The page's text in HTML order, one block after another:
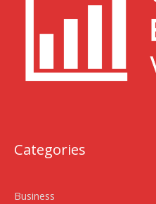
Categories
Business